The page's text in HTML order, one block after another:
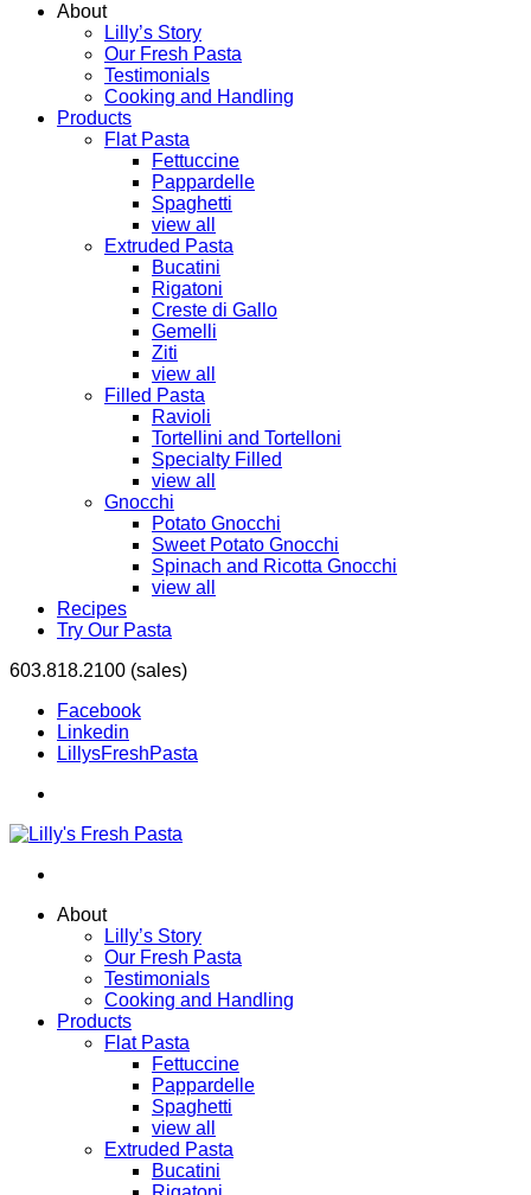
About
Lilly’s Story
Our Fresh Pasta
Testimonials
Cooking and Handling
Products
Flat Pasta
Fettuccine
Pappardelle
Spaghetti
view all
Extruded Pasta
Bucatini
Rigatoni
Creste di Gallo
Gemelli
Ziti
view all
Filled Pasta
Ravioli
Tortellini and Tortelloni
Specialty Filled
view all
Gnocchi
Potato Gnocchi
Sweet Potato Gnocchi
Spinach and Ricotta Gnocchi
view all
Recipes
Try Our Pasta
603.818.2100 (sales)
Facebook
Linkedin
LillysFreshPasta
About
Lilly’s Story
Our Fresh Pasta
Testimonials
Cooking and Handling
Products
Flat Pasta
Fettuccine
Pappardelle
Spaghetti
view all
Extruded Pasta
Bucatini